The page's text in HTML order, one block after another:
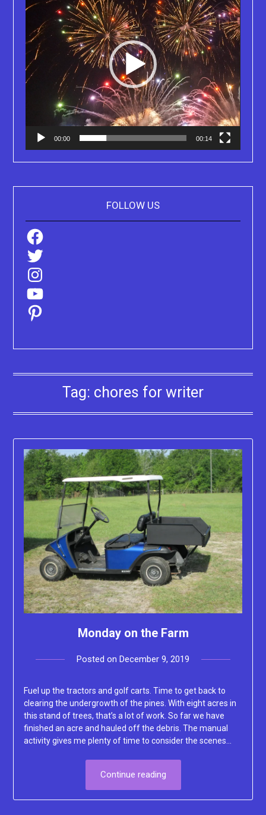
00:00 00:14
FOLLOW US
Facebook
Twitter
Instagram
YouTube
Pinterest
Tag: chores for writer
Monday on the Farm
Posted on December 9, 2019
Fuel up the tractors and golf carts. Time to get back to
clearing the undergrowth of the pines. With eight acres in
this stand of trees, that’s a lot of work. So far we have
finished an acre and hauled off the debris. The manual
activity gives me plenty of time to consider the scenes…
Continue reading